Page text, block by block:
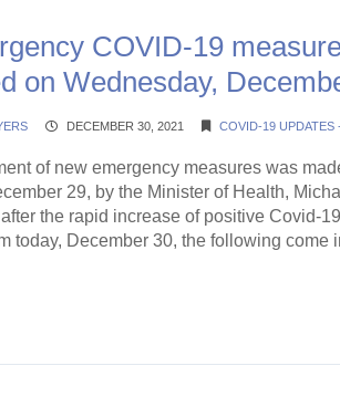
COVID-19
on Wednesday,
DECEMBER 30, 2021 COVID-19 UPDATES
of new emergency measures was
29, by the Minister of Health,
the rapid increase of positive Covid-
today, December 30, the following come